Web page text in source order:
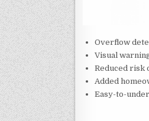
Overflow
Visual
Reduced risk
Added
Easy-to-